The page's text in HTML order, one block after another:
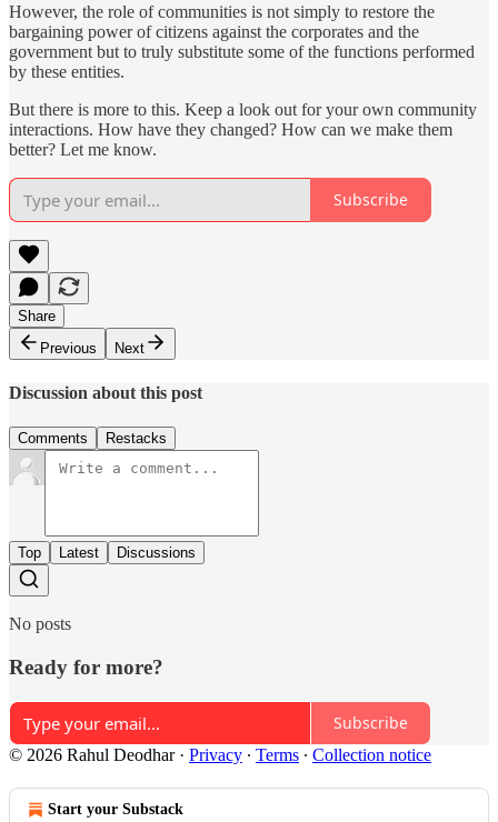
However, the role of communities is not simply to restore the
bargaining power of citizens against the corporates and the
government but to truly substitute some of the functions performed
by these entities.
But there is more to this. Keep a look out for your own community
interactions. How have they changed? How can we make them
better? Let me know.
Subscribe
Share
Previous
Next
Discussion about this post
Comments Restacks
Top Latest Discussions
No posts
Ready for more?
Subscribe
© 2026 Rahul Deodhar· Privacy ∙ Terms ∙ Collection notice
Start your Substack